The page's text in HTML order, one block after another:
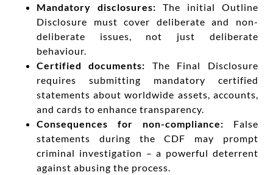
Mandatory disclosures: The initial Outline
Disclosure must cover deliberate and non-
deliberate issues, not just deliberate
behaviour.
Certified documents: The Final Disclosure
requires submitting mandatory certified
statements about worldwide assets, accounts,
and cards to enhance transparency.
Consequences for non-compliance: False
statements during the CDF may prompt
criminal investigation – a powerful deterrent
against abusing the process.